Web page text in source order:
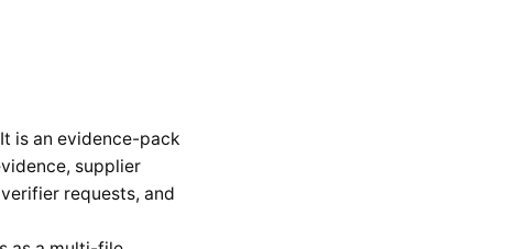
is an evidence-pack
supplier
requests, and